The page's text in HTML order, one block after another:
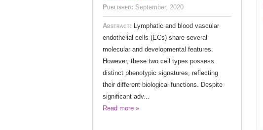
Published: September, 2020
Abstract: Lymphatic and blood vascular
endothelial cells (ECs) share several
molecular and developmental features.
However, these two cell types possess
distinct phenotypic signatures, reflecting
their different biological functions. Despite
significant adv...
Read more »